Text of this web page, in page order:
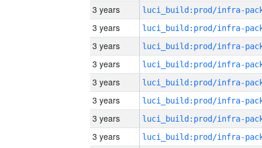
3 years
3 years
3 years
3 years
3 years
3 years
3 years
3 years